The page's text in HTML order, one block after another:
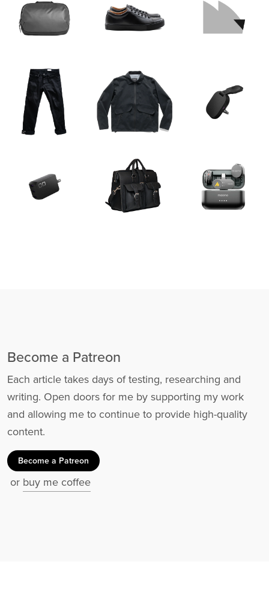
Become a Patreon
Each article takes days of testing, researching and
writing. Open doors for me by supporting my work
and allowing me to continue to provide high-quality
content.
Become a Patreon
or buy me coffee